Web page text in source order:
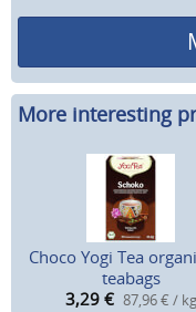
More interesting
Choco Yogi Tea
teabags
3,29 € 87,96 € / kg